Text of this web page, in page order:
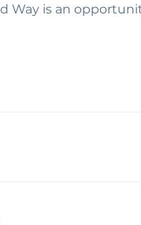
Way is an